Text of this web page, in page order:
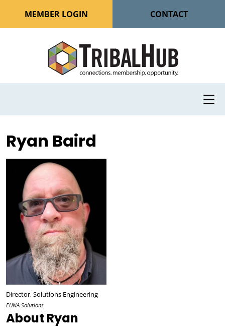
MEMBER LOGIN CONTACT
Ryan Baird
Director, Solutions Engineering
EUNA Solutions
About Ryan